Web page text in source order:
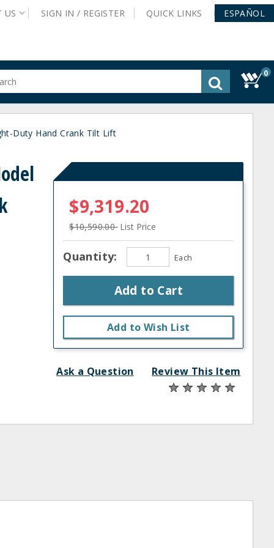
US SIGN IN / REGISTER QUICK LINKS ESPAÑOL
0
Duty Hand Crank Tilt Lift
$9,319.20
$10,590.00 List Price
Quantity: Each
Add to Cart
Add to Wish List
Ask a Question Review This Item